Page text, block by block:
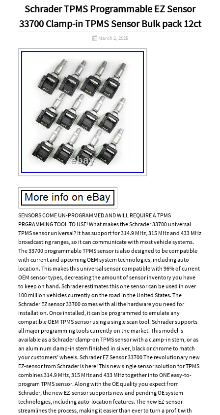
Schrader TPMS Programmable EZ Sensor
33700 Clamp-in TPMS Sensor Bulk pack 12ct
March 2, 2025
SENSORS COME UN-PROGRAMMED AND WILL REQUIRE A TPMS
PRGRAMMING TOOL TO USE! What makes the Schrader 33700 universal
TPMS sensor universal? It has support for 314.9 MHz, 315 MHz and 433 MHz
broadcasting ranges, so it can communicate with most vehicle systems.
The 33700 programmable TPMS sensor is also designed to be compatible
with current and upcoming OEM system technologies, including auto
location. This makes this universal sensor compatible with 96% of current
OEM sensor types, decreasing the amount of sensor inventory you have
to keep on hand. Schrader estimates this one sensor can be used in over
100 million vehicles currently on the road in the United States. The
Schrader EZ sensor 33700 comes with all the hardware you need for
installation. Once installed, it can be programmed to emulate any
compatible OEM TPMS sensor using a single scan tool. Schrader supports
all major programming tools currently on the market. This model is
available as a Schrader clamp-on TPMS sensor with a clamp-in stem, or as
an aluminum clamp-in stem finished in silver, black or chrome to match
your customers’ wheels. Schrader EZ Sensor 33700 The revolutionary new
EZ-sensor from Schrader is here! This new single sensor solution for TPMS
combines 314.9 MHz, 315 MHz and 433 MHz together into ONE easy-to-
program TPMS sensor. Along with the OE quality you expect from
Schrader, the new EZ-sensor supports new and pending OE system
technologies, including auto-location features. The new EZ-sensor
streamlines the process, making it easier than ever to turn a profit with